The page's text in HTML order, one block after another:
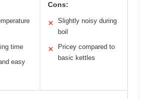
time
easy
Cons:
✕
Slightly noisy during
boil
✕
Pricey compared to
basic kettles